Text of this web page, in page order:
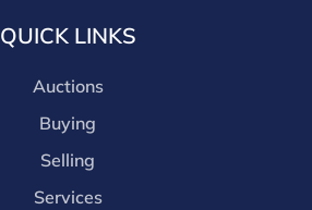
QUICK LINKS
Auctions
Buying
Selling
Services